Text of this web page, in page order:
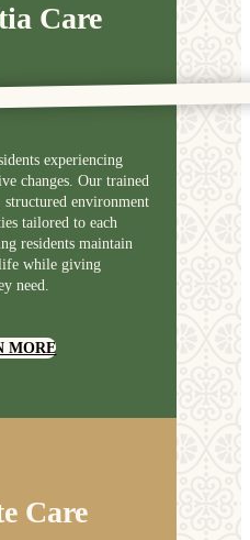
Care
experiencing
changes. Our trained
structured environment
tailored to each
residents maintain
while giving
need.
MORE
Care